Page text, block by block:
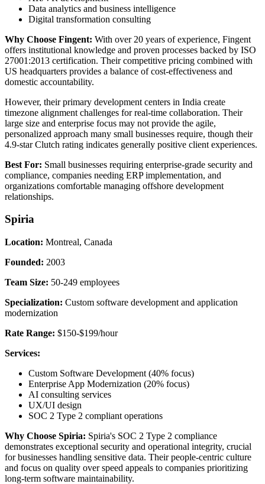
Data analytics and business intelligence
Digital transformation consulting
Why Choose Fingent: With over 20 years of experience, Fingent
offers institutional knowledge and proven processes backed by ISO
27001:2013 certification. Their competitive pricing combined with
US headquarters provides a balance of cost-effectiveness and
domestic accountability.
However, their primary development centers in India create
timezone alignment challenges for real-time collaboration. Their
large size and enterprise focus may not provide the agile,
personalized approach many small businesses require, though their
4.9-star Clutch rating indicates generally positive client experiences.
Best For: Small businesses requiring enterprise-grade security and
compliance, companies needing ERP implementation, and
organizations comfortable managing offshore development
relationships.
Spiria
Location: Montreal, Canada
Founded: 2003
Team Size: 50-249 employees
Specialization: Custom software development and application
modernization
Rate Range: $150-$199/hour
Services:
Custom Software Development (40% focus)
Enterprise App Modernization (20% focus)
AI consulting services
UX/UI design
SOC 2 Type 2 compliant operations
Why Choose Spiria: Spiria's SOC 2 Type 2 compliance
demonstrates exceptional security and operational integrity, crucial
for businesses handling sensitive data. Their people-centric culture
and focus on quality over speed appeals to companies prioritizing
long-term software maintainability.